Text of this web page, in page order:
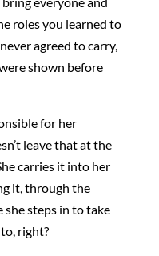
roles you learned to
agreed to carry,
shown before
for her
leave that at the
carries it into her
it, through the
steps in to take
right?